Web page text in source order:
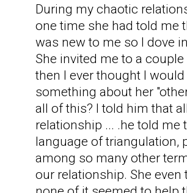
During my chaotic
one time she had told me
was new to me so I dove
She invited me to a
then I ever thought I
something about her
all of this? I told him that
relationship ... .he told
language of triangulation,
among so many other
our relationship. She even